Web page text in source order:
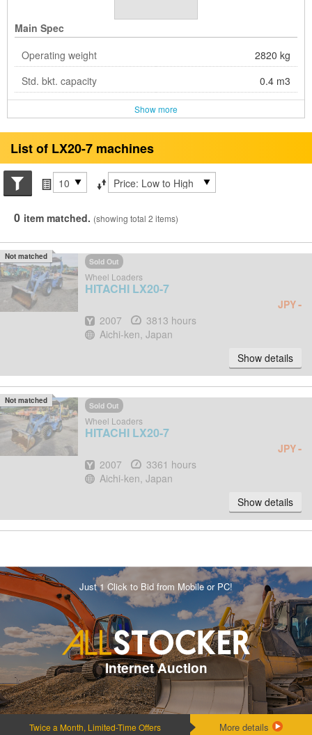
Main Spec
Operating weight
2820 kg
Std. bkt. capacity
0.4 m3
Show more
List of LX20-7 machines
Search conditions
Items per page
Sort by
0 item matched. (showing total 2 items)
Sold Out
Wheel Loaders
HITACHI LX20-7
JPY-
Year
2007 Hours
3813 hours
Location
Aichi-ken, Japan
Show details
Not matched
Sold Out
Wheel Loaders
HITACHI LX20-7
JPY-
Year
2007 Hours
3361 hours
Location
Aichi-ken, Japan
Show details
Not matched
Just 1 Click to Bid from Mobile or PC!
Internet Auction
Twice a Month, Limited-Time Offers More details